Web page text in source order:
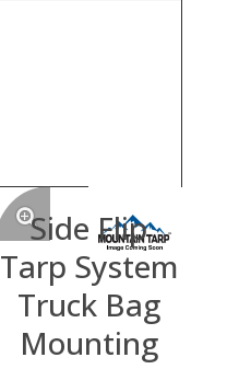
Side Flip
Tarp System
Truck Bag
Mounting